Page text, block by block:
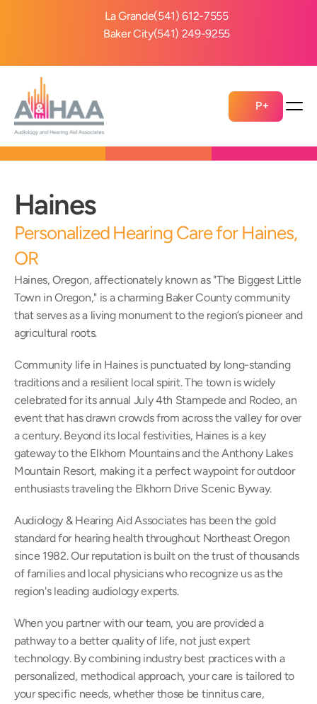
La Grande(541) 612-7555
Baker City(541) 249-9255
P+
Haines
Personalized Hearing Care for Haines,
OR
Haines, Oregon, affectionately known as "The Biggest Little
Town in Oregon," is a charming Baker County community
that serves as a living monument to the region’s pioneer and
agricultural roots.
Community life in Haines is punctuated by long-standing
traditions and a resilient local spirit. The town is widely
celebrated for its annual July 4th Stampede and Rodeo, an
event that has drawn crowds from across the valley for over
a century. Beyond its local festivities, Haines is a key
gateway to the Elkhorn Mountains and the Anthony Lakes
Mountain Resort, making it a perfect waypoint for outdoor
enthusiasts traveling the Elkhorn Drive Scenic Byway.
Audiology & Hearing Aid Associates has been the gold
standard for hearing health throughout Northeast Oregon
since 1982. Our reputation is built on the trust of thousands
of families and local physicians who recognize us as the
region's leading audiology experts.
When you partner with our team, you are provided a
pathway to a better quality of life, not just expert
technology. By combining industry best practices with a
personalized, methodical approach, your care is tailored to
your specific needs, whether those be tinnitus care,